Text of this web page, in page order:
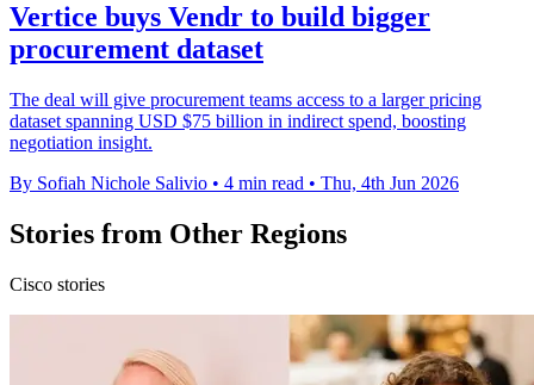
Vertice buys Vendr to build bigger
procurement dataset
The deal will give procurement teams access to a larger pricing
dataset spanning USD $75 billion in indirect spend, boosting
negotiation insight.
By Sofiah Nichole Salivio • 4 min read • Thu, 4th Jun 2026
Stories from Other Regions
Cisco stories